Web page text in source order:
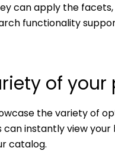
can apply the
functionality
of
the variety of
instantly view your
catalog.